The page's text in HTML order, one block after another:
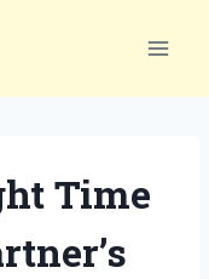
Time